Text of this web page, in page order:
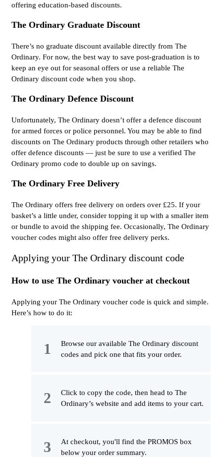
offering education-based discounts.
The Ordinary Graduate Discount
There’s no graduate discount available directly from The
Ordinary. For now, the best way to save post-graduation is to
keep an eye out for seasonal offers or use a reliable The
Ordinary discount code when you shop.
The Ordinary Defence Discount
Unfortunately, The Ordinary doesn’t offer a defence discount
for armed forces or police personnel. You may be able to find
discounts on The Ordinary products through other retailers who
offer defence discounts — just be sure to use a verified The
Ordinary promo code to double up on savings.
The Ordinary Free Delivery
The Ordinary offers free delivery on orders over £25. If your
basket’s a little under, consider topping it up with a smaller item
or bundle to avoid the shipping fee. Occasionally, The Ordinary
voucher codes might also offer free delivery perks.
Applying your The Ordinary discount code
How to use The Ordinary voucher at checkout
Applying your The Ordinary voucher code is quick and simple.
Here’s how to do it:
Browse our available The Ordinary discount
codes and pick one that fits your order.
Click to copy the code, then head to The
Ordinary’s website and add items to your cart.
At checkout, you'll find the PROMOS box
below your order summary.